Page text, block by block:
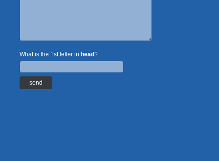
What is the 1st letter in head?